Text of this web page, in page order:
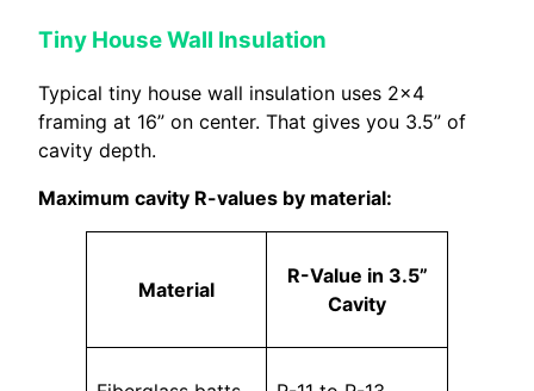
Tiny House Wall Insulation
Typical tiny house wall insulation uses 2×4
framing at 16” on center. That gives you 3.5” of
cavity depth.
Maximum cavity R-values by material:
Material
R-Value in 3.5”
Cavity